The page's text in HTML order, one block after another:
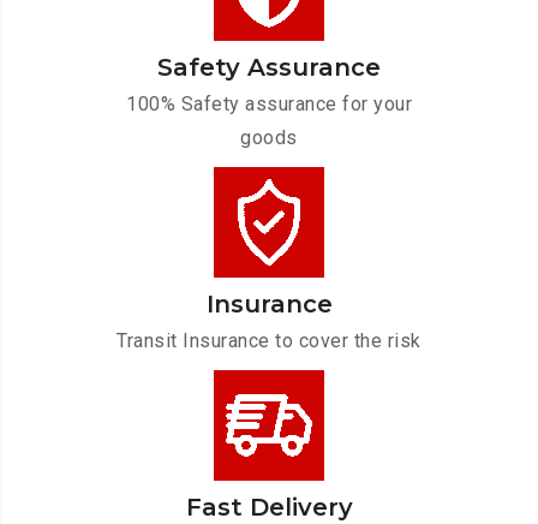
Safety Assurance
100% Safety assurance for your
goods
Insurance
Transit Insurance to cover the risk
Fast Delivery